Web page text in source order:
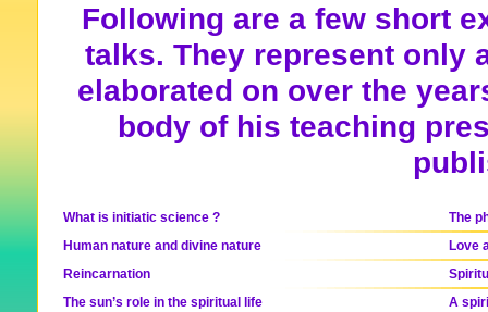
Following are a few short
talks. They represent only
elaborated on over the
body of his teaching
What is initiatic science ?
The
Human nature and divine nature
Love
Reincarnation
The sun’s role in the spiritual life
A